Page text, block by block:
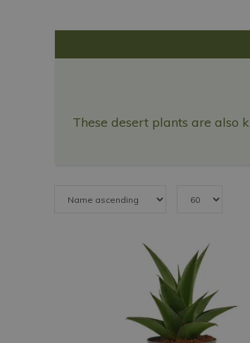
These desert plants are also